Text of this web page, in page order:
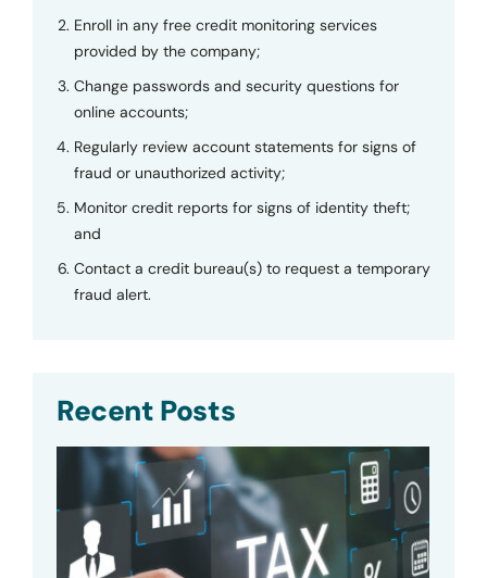
Enroll in any free credit monitoring services
provided by the company;
Change passwords and security questions for
online accounts;
Regularly review account statements for signs of
fraud or unauthorized activity;
Monitor credit reports for signs of identity theft;
and
Contact a credit bureau(s) to request a temporary
fraud alert.
Recent Posts